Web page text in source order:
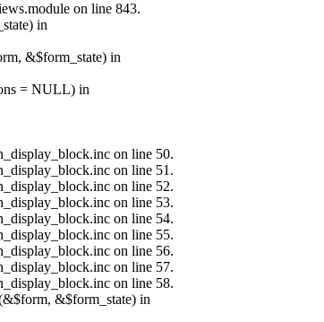
on line 843.
in
&$form_state) in
= NULL) in
on line 50.
on line 51.
on line 52.
on line 53.
on line 54.
on line 55.
on line 56.
on line 57.
on line 58.
&$form_state) in